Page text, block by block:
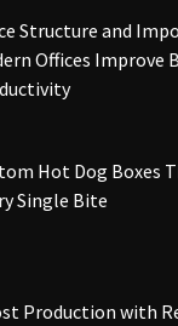
Structure and
Offices Improve
Hot Dog Boxes
Single Bite
Production with